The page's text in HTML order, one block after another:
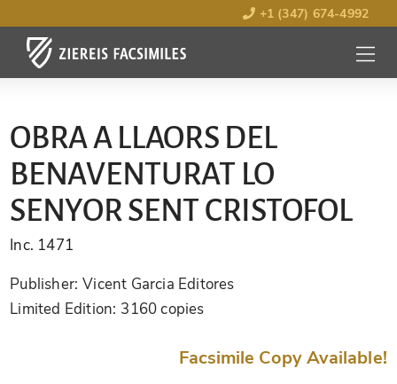
+1 (347) 674-4992
MENU
OPEN
OBRA A LLAORS DEL
BENAVENTURAT LO
SENYOR SENT CRISTOFOL
Inc. 1471
Publisher: Vicent Garcia Editores
Limited Edition: 3160 copies
Facsimile Copy Available!